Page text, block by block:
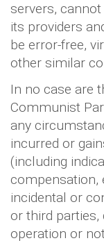
servers,
its providers
be error-free,
other similar
In no case are
Communist
any
incurred or
(including
compensation,
incidental or
or third parties,
operation or